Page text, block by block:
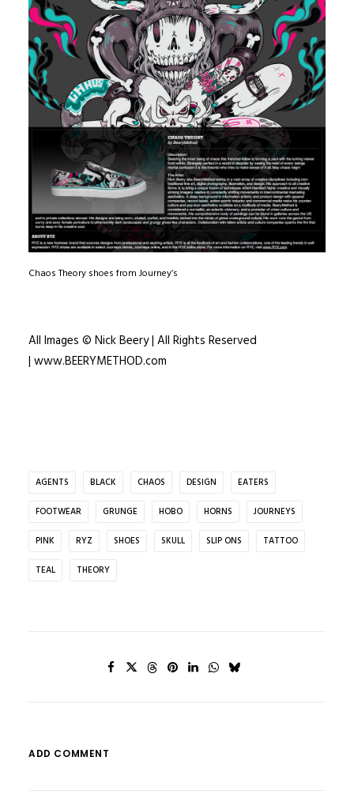
Chaos Theory shoes from Journey’s
All Images © Nick Beery | All Rights Reserved
| www.BEERYMETHOD.com
AGENTS BLACK CHAOS DESIGN EATERS
FOOTWEAR GRUNGE HOBO HORNS JOURNEYS
PINK RYZ SHOES SKULL SLIP ONS TATTOO
TEAL THEORY
ADD COMMENT